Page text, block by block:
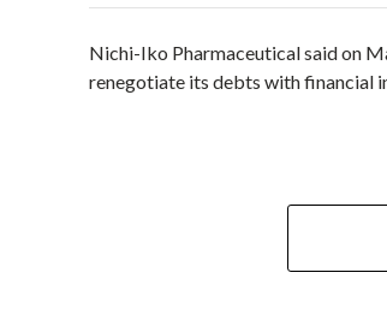
Nichi-Iko Pharmaceutical said on
renegotiate its debts with financial